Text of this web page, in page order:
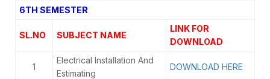
6TH SEMESTER
SL.NO SUBJECT NAME
LINK FOR
DOWNLOAD
1
Electrical Installation And
Estimating
DOWNLOAD HERE